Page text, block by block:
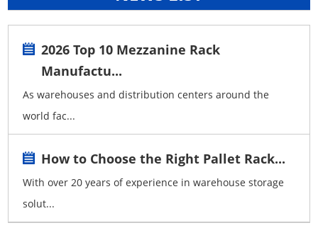
2026 Top 10 Mezzanine Rack
Manufactu...
As warehouses and distribution centers around the
world fac...
How to Choose the Right Pallet Rack...
With over 20 years of experience in warehouse storage
solut...